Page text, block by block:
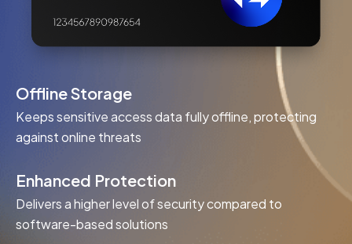
Offline Storage
Keeps sensitive access data fully offline, protecting
against online threats
Enhanced Protection
Delivers a higher level of security compared to
software-based solutions